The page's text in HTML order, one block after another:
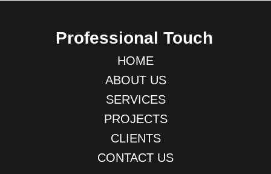
Professional Touch
HOME
ABOUT US
SERVICES
PROJECTS
CLIENTS
CONTACT US